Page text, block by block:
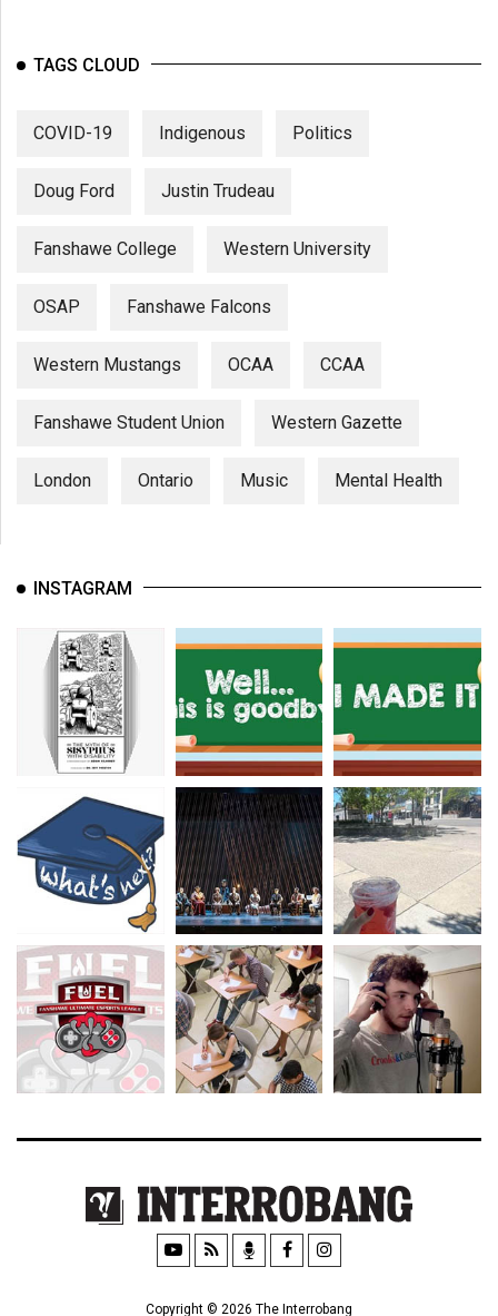
TAGS CLOUD
COVID-19 Indigenous Politics
Doug Ford Justin Trudeau
Fanshawe College Western University
OSAP Fanshawe Falcons
Western Mustangs OCAA CCAA
Fanshawe Student Union Western Gazette
London Ontario Music Mental Health
INSTAGRAM
Copyright © 2026 The Interrobang